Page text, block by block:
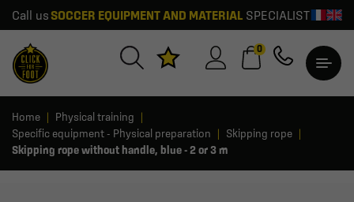
Call us SOCCER EQUIPMENT AND MATERIALSPECIALIST
0
Home
Physical training
Specific equipment - Physical preparation
Skipping rope
Skipping rope without handle, blue - 2 or 3 m